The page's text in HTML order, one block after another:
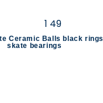
Ceramic Balls black rings
skate bearings